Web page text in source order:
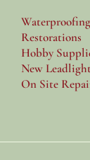
Restorations
Hobby
New
On Site